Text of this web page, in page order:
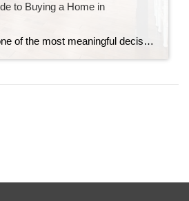
to Buying a Home in
Buying a home is one of the most meaningful decisions you will ever make. It is exciting, and it can feel overwhelming, especially if you have never done it before. My goal is simple: make sure you feel informed, prepared, and confident at every step. If you are considering Barboursville, WV, you are already off […]